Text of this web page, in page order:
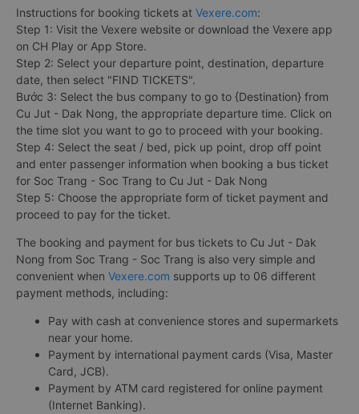
Instructions for booking tickets at Vexere.com:
Step 1: Visit the Vexere website or download the Vexere app
on CH Play or App Store.
Step 2: Select your departure point, destination, departure
date, then select "FIND TICKETS".
Bước 3: Select the bus company to go to {Destination} from
Cu Jut - Dak Nong, the appropriate departure time. Click on
the time slot you want to go to proceed with your booking.
Step 4: Select the seat / bed, pick up point, drop off point
and enter passenger information when booking a bus ticket
for Soc Trang - Soc Trang to Cu Jut - Dak Nong
Step 5: Choose the appropriate form of ticket payment and
proceed to pay for the ticket.
The booking and payment for bus tickets to Cu Jut - Dak
Nong from Soc Trang - Soc Trang is also very simple and
convenient when Vexere.com supports up to 06 different
payment methods, including:
Pay with cash at convenience stores and supermarkets
near your home.
Payment by international payment cards (Visa, Master
Card, JCB).
Payment by ATM card registered for online payment
(Internet Banking).